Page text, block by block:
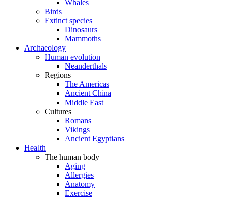
Whales
Birds
Extinct species
Dinosaurs
Mammoths
Archaeology
Human evolution
Neanderthals
Regions
The Americas
Ancient China
Middle East
Cultures
Romans
Vikings
Ancient Egyptians
Health
The human body
Aging
Allergies
Anatomy
Exercise